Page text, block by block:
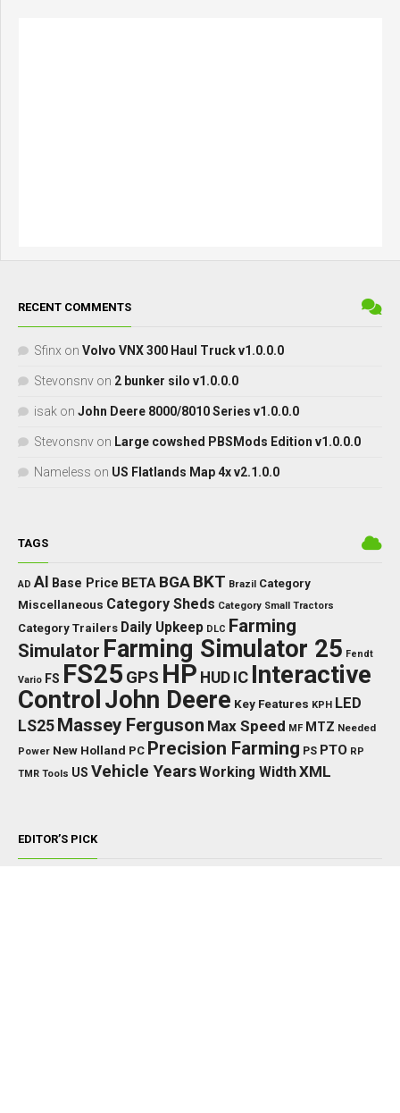
RECENT COMMENTS
Sfinx on Volvo VNX 300 Haul Truck v1.0.0.0
Stevonsnv on 2 bunker silo v1.0.0.0
isak on John Deere 8000/8010 Series v1.0.0.0
Stevonsnv on Large cowshed PBSMods Edition v1.0.0.0
Nameless on US Flatlands Map 4x v2.1.0.0
TAGS
AD AI Base Price BETA BGA BKT Brazil Category
Miscellaneous Category Sheds Category Small Tractors
Category Trailers Daily Upkeep DLC Farming
Simulator Farming Simulator 25 Fendt
Vario FS FS25 GPS HP HUD IC Interactive
Control John Deere Key Features KPH LED
LS25 Massey Ferguson Max Speed MF MTZ Needed
Power New Holland PC Precision Farming PS PTO RP
TMR Tools US Vehicle YearsWorking WidthXML
EDITOR’S PICK